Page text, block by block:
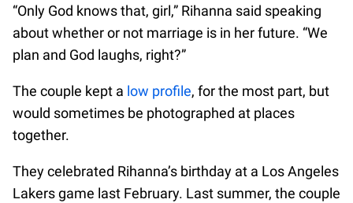
“Only God knows that, girl,” Rihanna said speaking
about whether or not marriage is in her future. “We
plan and God laughs, right?”
The couple kept a low profile, for the most part, but
would sometimes be photographed at places
together.
They celebrated Rihanna’s birthday at a Los Angeles
Lakers game last February. Last summer, the couple